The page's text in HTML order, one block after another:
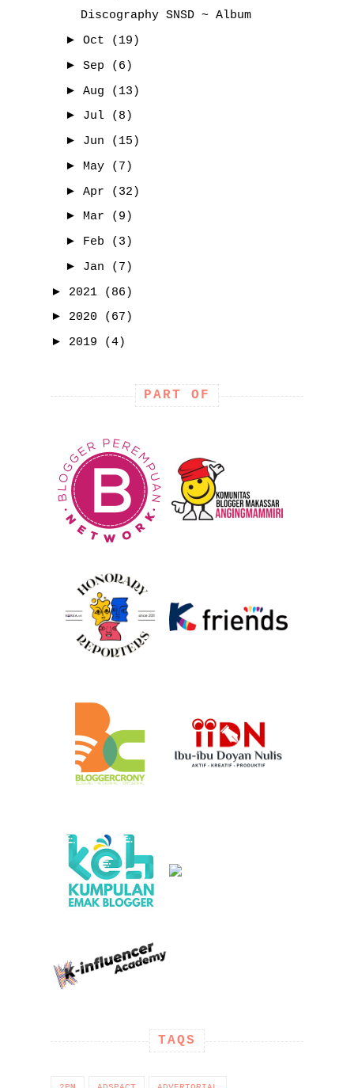
Discography SNSD ~ Album
► Oct
(19)
► Sep
(6)
► Aug
(13)
► Jul
(8)
► Jun
(15)
► May
(7)
► Apr
(32)
► Mar
(9)
► Feb
(3)
► Jan
(7)
► 2021
(86)
► 2020
(67)
► 2019 (4)
PART OF
TAQS